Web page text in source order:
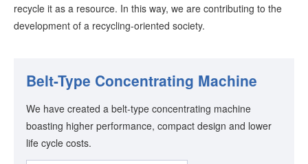
recycle it as a resource. In this way, we are contributing to the
development of a recycling-oriented society.
Belt-Type Concentrating Machine
We have created a belt-type concentrating machine
boasting higher performance, compact design and lower
life cycle costs.